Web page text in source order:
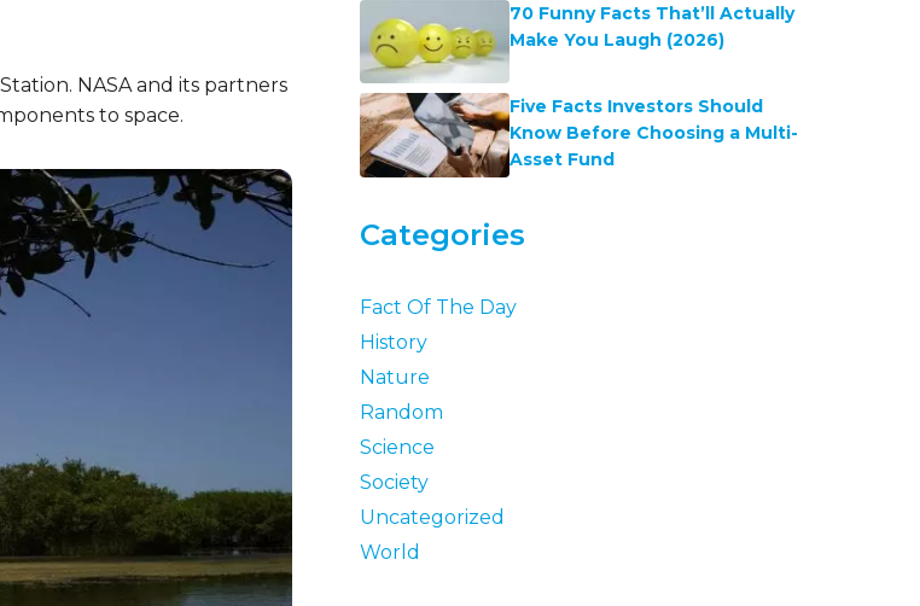
NASA and its partners
to space.
70 Funny Facts That’ll Actually
Make You Laugh (2026)
Five Facts Investors Should
Know Before Choosing a Multi-
Asset Fund
Categories
Fact Of The Day
History
Nature
Random
Science
Society
Uncategorized
World